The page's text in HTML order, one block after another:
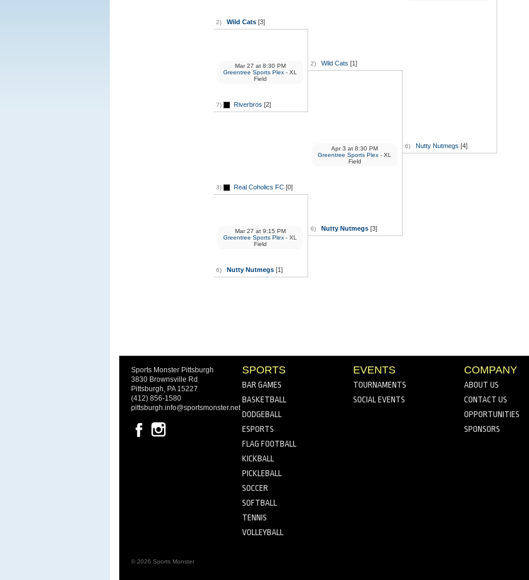
2) Wild Cats [3]
7) Riverbros [2]
Mar 27 at8:30 PM
Greentree Sports Plex - XL
Field
3) Real Coholics FC [0]
6) Nutty Nutmegs [1]
Mar 27 at9:15 PM
Greentree Sports Plex - XL
Field
2) Wild Cats [1]
6) Nutty Nutmegs [3]
Apr 3 at 8:30 PM
Greentree Sports Plex - XL
Field
6) Nutty Nutmegs [4]
Sports Monster Pittsburgh
3830 Brownsville Rd
Pittsburgh, PA 15227
(412) 856-1580
pittsburgh.info@sportsmonster.net
SPORTS
BAR GAMES
BASKETBALL
DODGEBALL
ESPORTS
FLAG FOOTBALL
KICKBALL
PICKLEBALL
SOCCER
SOFTBALL
TENNIS
VOLLEYBALL
EVENTS
TOURNAMENTS
SOCIAL EVENTS
COMPANY
ABOUT US
CONTACT US
OPPORTUNITIES
SPONSORS
© 2026 Sports Monster